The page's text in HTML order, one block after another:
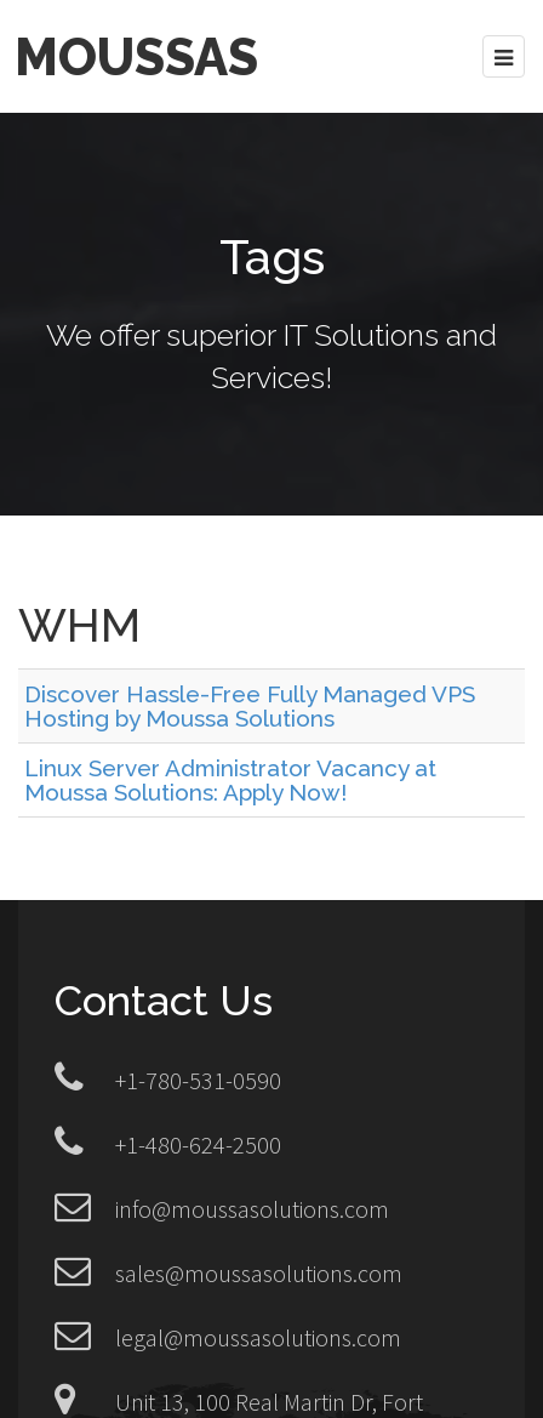
MOUSSAS
Tags
We offer superior IT Solutions and
Services!
WHM
Discover Hassle-Free Fully Managed VPS
Hosting by Moussa Solutions
Linux Server Administrator Vacancy at
Moussa Solutions: Apply Now!
Contact Us
+1-780-531-0590
+1-480-624-2500
info@moussasolutions.com
sales@moussasolutions.com
legal@moussasolutions.com
Unit 13, 100 Real Martin Dr, Fort